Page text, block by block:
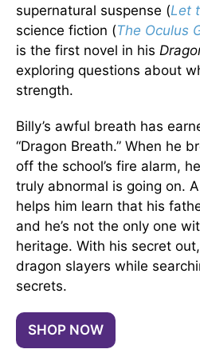
supernatural suspense (Let
science fiction (The Oculus
is the first novel in his
exploring questions about
strength.
Billy’s awful breath has
“Dragon Breath.” When he
off the school’s fire alarm,
truly abnormal is going on.
helps him learn that his
and he’s not the only one
heritage. With his secret
dragon slayers while
secrets.
SHOP NOW